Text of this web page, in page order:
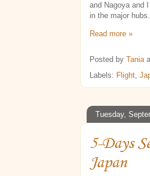
and Nagoya and
in the major hubs.
Read more »
Posted by Tania
Labels: Flight,
Tuesday,
5-Days
Japan